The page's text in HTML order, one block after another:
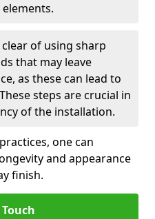
of using sharp
that may leave
as these can lead to
steps are crucial in
of the installation.
one can
and appearance
finish.